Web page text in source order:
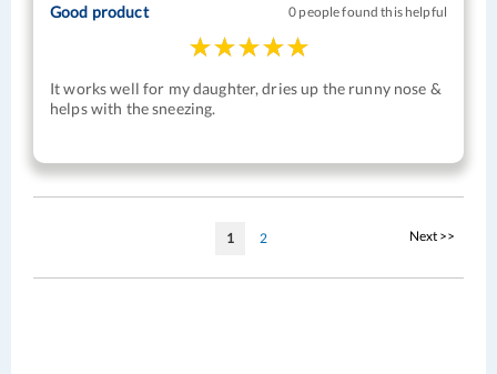
Good product 0 people found this helpful
It works well for my daughter, dries up the runny nose &
helps with the sneezing.
You're
1 Page
2 Page
Next >>